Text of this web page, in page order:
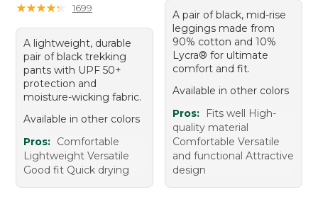
★★★★★
★★★★★ 1699
A lightweight, durable
pair of black trekking
pants with UPF 50+
protection and
moisture-wicking fabric.
Available in other colors
Pros: Comfortable
Lightweight Versatile
Good fit Quick drying
A pair of black, mid-rise
leggings made from
90% cotton and 10%
Lycra® for ultimate
comfort and fit.
Available in other colors
Pros:
Fits well High-
quality material
Comfortable Versatile
and functional Attractive
design